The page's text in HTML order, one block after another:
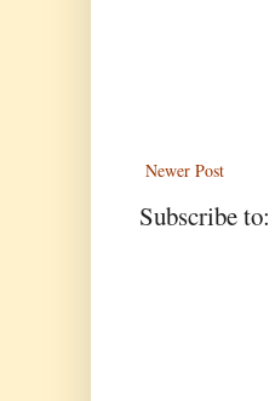
Newer Post
Subscribe to: